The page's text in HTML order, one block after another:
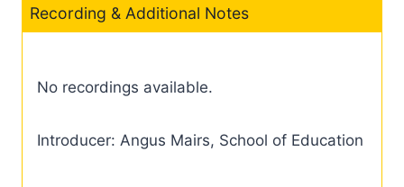
Recording & Additional Notes
No recordings available.
Introducer: Angus Mairs, School of Education